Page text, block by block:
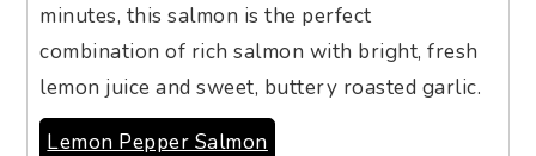
minutes, this salmon is the perfect
combination of rich salmon with bright, fresh
lemon juice and sweet, buttery roasted garlic.
Lemon Pepper Salmon